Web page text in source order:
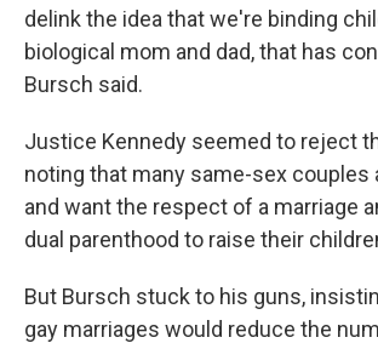
delink the idea that we're binding
biological mom and dad, that has
Bursch said.
Justice Kennedy seemed to reject
noting that many same-sex couples
and want the respect of a marriage
dual parenthood to raise their
But Bursch stuck to his guns,
gay marriages would reduce the